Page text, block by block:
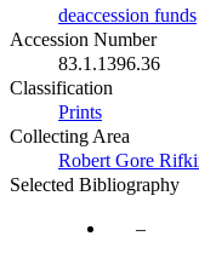
deaccession funds
Accession Number
83.1.1396.36
Classification
Prints
Collecting Area
Robert Gore
Selected Bibliography